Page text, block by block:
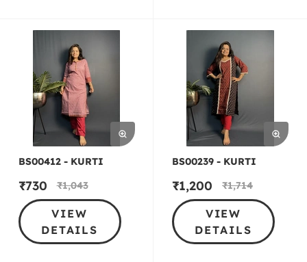
BS00412 - KURTI
₹730 ₹1,043
VIEW
DETAILS
BS00239 - KURTI
₹1,200 ₹1,714
VIEW
DETAILS